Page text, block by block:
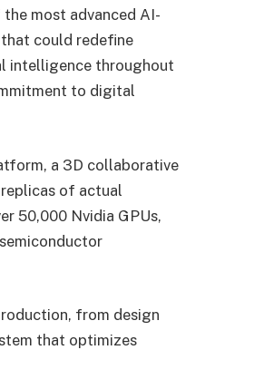
most advanced AI-
could redefine
intelligence throughout
to digital
a 3D collaborative
of actual
50,000 Nvidia GPUs,
from design
that optimizes